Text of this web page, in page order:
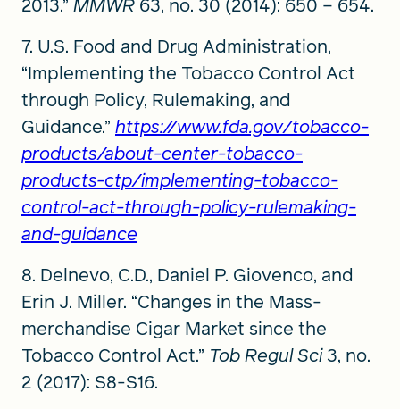
2013.” MMWR 63, no. 30 (2014): 650 – 654.
7. U.S. Food and Drug Administration,
“Implementing the Tobacco Control Act
through Policy, Rulemaking, and
Guidance.” https://www.fda.gov/tobacco-
products/about-center-tobacco-
products-ctp/implementing-tobacco-
control-act-through-policy-rulemaking-
and-guidance
8. Delnevo, C.D., Daniel P. Giovenco, and
Erin J. Miller. “Changes in the Mass-
merchandise Cigar Market since the
Tobacco Control Act.” Tob Regul Sci3, no.
2 (2017): S8-S16.